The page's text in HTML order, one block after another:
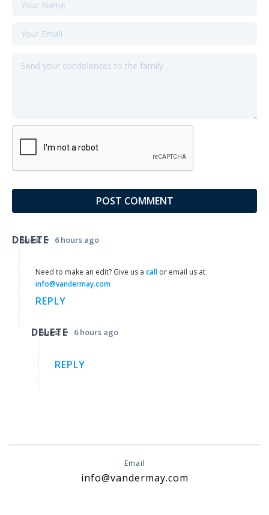
Guest • 6 hours ago
DELETE
Need to make an edit? Give us a call or email us at
info@vandermay.com
REPLY
Guest • 6 hours ago
DELETE
REPLY
Email
info@vandermay.com